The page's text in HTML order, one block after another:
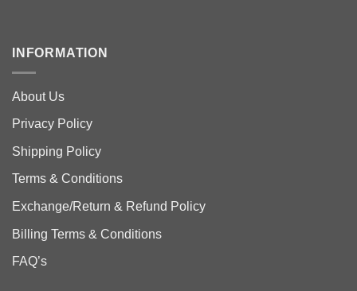
INFORMATION
About Us
Privacy Policy
Shipping Policy
Terms & Conditions
Exchange/Return & Refund Policy
Billing Terms & Conditions
FAQ’s